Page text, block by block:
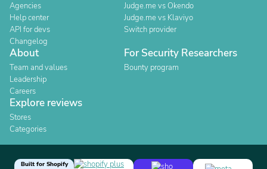
Agencies
Help center
API for devs
Changelog
Judge.me vs Okendo
Judge.me vs Klaviyo
Switch provider
About
Team and values
Leadership
Careers
For Security Researchers
Bounty program
Explore reviews
Stores
Categories
Built for Shopify